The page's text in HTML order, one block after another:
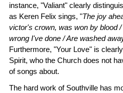
instance, "Valiant" clearly
as Keren Felix sings, "The joy
victor's crown, was won by blood
wrong I've done / Are washed
Furthermore, "Your Love" is
Spirit, who the Church does not
of songs about.
The hard work of Southville has